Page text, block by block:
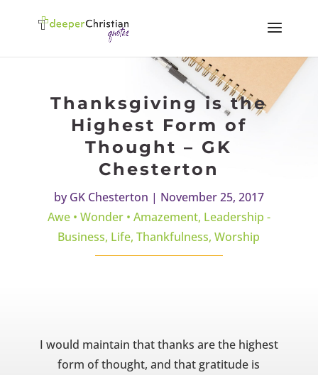
Thanksgiving is the
Highest Form of
Thought – GK
Chesterton
byGK Chesterton | November 25, 2017
Awe • Wonder • Amazement, Leadership -
Business, Life,Thankfulness,Worship
I would maintain that thanks are the highest
form of thought, and that gratitude is